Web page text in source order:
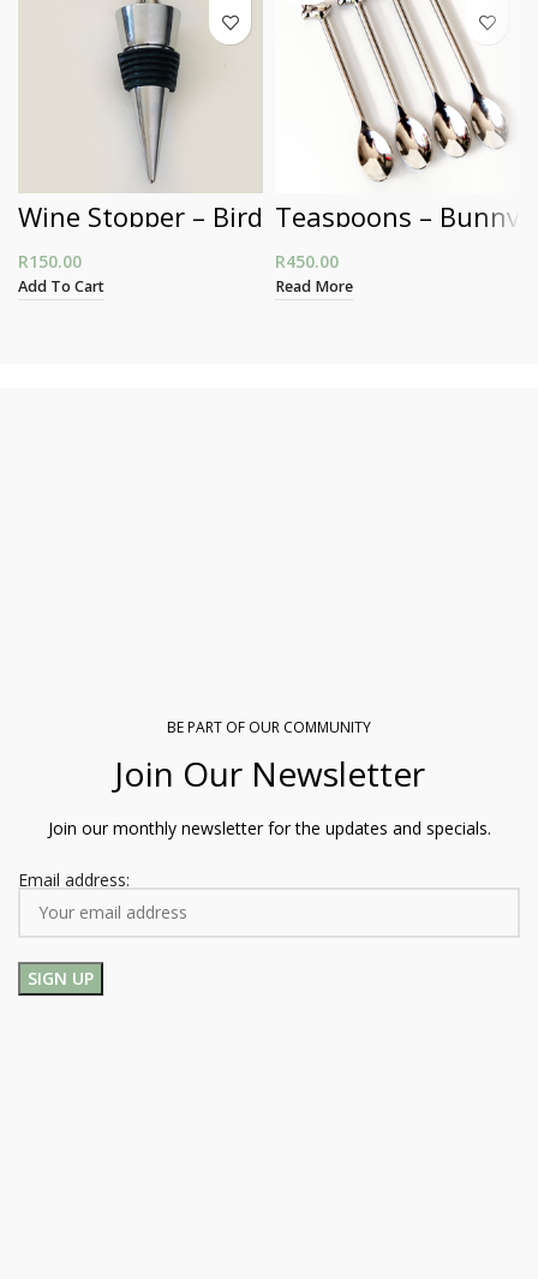
Wine Stopper – Bird
R150.00
Add To Cart
Teaspoons – Bunny
R450.00
Read More
BE PART OF OUR COMMUNITY
Join Our Newsletter
Join our monthly newsletter for the updates and specials.
Email address: